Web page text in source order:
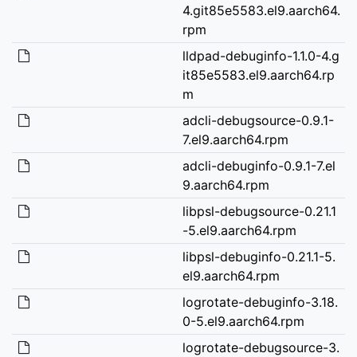
4.git85e5583.el9.aarch64.
rpm
lldpad-debuginfo-1.1.0-4.g
it85e5583.el9.aarch64.rp
m
adcli-debugsource-0.9.1-
7.el9.aarch64.rpm
adcli-debuginfo-0.9.1-7.el
9.aarch64.rpm
libpsl-debugsource-0.21.1
-5.el9.aarch64.rpm
libpsl-debuginfo-0.21.1-5.
el9.aarch64.rpm
logrotate-debuginfo-3.18.
0-5.el9.aarch64.rpm
logrotate-debugsource-3.